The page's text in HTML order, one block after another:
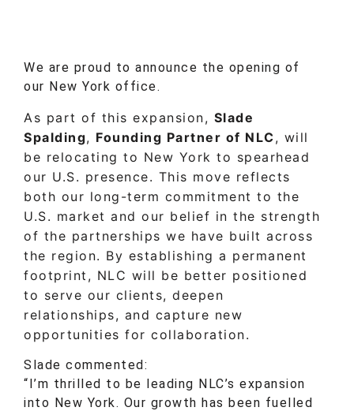
We are proud to announce the opening of
our New York office.
As part of this expansion, Slade
Spalding, Founding Partner of NLC, will
be relocating to New York to spearhead
our U.S. presence. This move reflects
both our long-term commitment to the
U.S. market and our belief in the strength
of the partnerships we have built across
the region. By establishing a permanent
footprint, NLC will be better positioned
to serve our clients, deepen
relationships, and capture new
opportunities for collaboration.
Slade commented:
“I’m thrilled to be leading NLC’s expansion
into New York. Our growth has been fuelled